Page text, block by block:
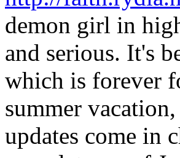
demon girl in
and serious. It's
which is forever
summer
updates come in